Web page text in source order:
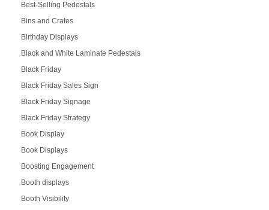
Best-Selling Pedestals
Bins and Crates
Birthday Displays
Black and White Laminate Pedestals
Black Friday
Black Friday Sales Sign
Black Friday Signage
Black Friday Strategy
Book Display
Book Displays
Boosting Engagement
Booth displays
Booth Visibility